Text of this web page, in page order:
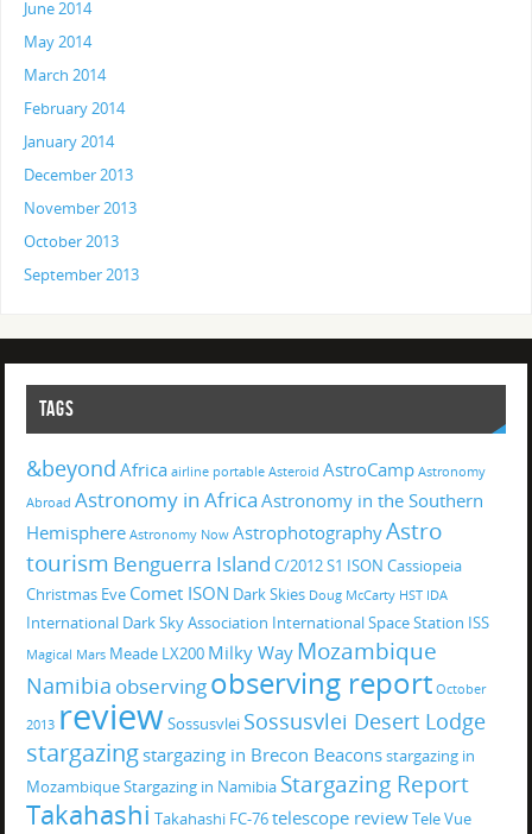
June 2014
May 2014
March 2014
February 2014
January 2014
December 2013
November 2013
October 2013
September 2013
TAGS
&beyond Africa airline portable Asteroid AstroCamp Astronomy
Abroad Astronomy in Africa Astronomy in the Southern
Hemisphere Astronomy Now AstrophotographyAstro
tourism Benguerra Island C/2012 S1 ISON Cassiopeia
Christmas Eve Comet ISON Dark Skies Doug McCarty HST IDA
International Dark Sky Association International Space Station ISS
Magical Mars Meade LX200 Milky Way Mozambique
Namibia observingobserving report October
2013 review Sossusvlei Sossusvlei Desert Lodge
stargazing stargazing in Brecon Beaconsstargazing in
MozambiqueStargazing in Namibia Stargazing Report
Takahashi Takahashi FC-76telescope reviewTele Vue